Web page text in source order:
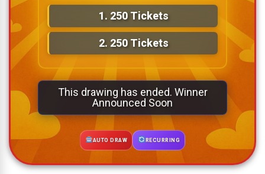
1. 250 Tickets
2. 250 Tickets
This drawing has ended. Winner
Announced Soon
AUTO DRAW RECURRING